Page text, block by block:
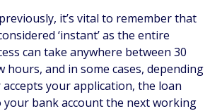
it’s vital to remember that
‘instant’ as the entire
can take anywhere between 30
hours, and in some cases, depending
your application, the loan
your bank account the next working